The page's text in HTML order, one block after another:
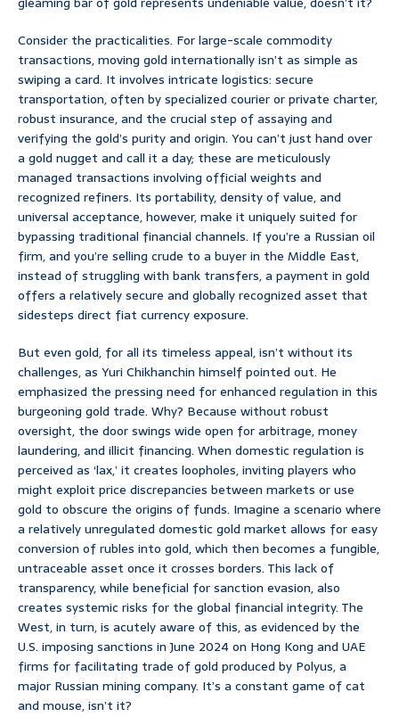
Consider the practicalities. For large-scale commodity
transactions, moving gold internationally isn’t as simple as
swiping a card. It involves intricate logistics: secure
transportation, often by specialized courier or private charter,
robust insurance, and the crucial step of assaying and
verifying the gold’s purity and origin. You can’t just hand over
a gold nugget and call it a day; these are meticulously
managed transactions involving official weights and
recognized refiners. Its portability, density of value, and
universal acceptance, however, make it uniquely suited for
bypassing traditional financial channels. If you’re a Russian oil
firm, and you’re selling crude to a buyer in the Middle East,
instead of struggling with bank transfers, a payment in gold
offers a relatively secure and globally recognized asset that
sidesteps direct fiat currency exposure.
But even gold, for all its timeless appeal, isn’t without its
challenges, as Yuri Chikhanchin himself pointed out. He
emphasized the pressing need for enhanced regulation in this
burgeoning gold trade. Why? Because without robust
oversight, the door swings wide open for arbitrage, money
laundering, and illicit financing. When domestic regulation is
perceived as ‘lax,’ it creates loopholes, inviting players who
might exploit price discrepancies between markets or use
gold to obscure the origins of funds. Imagine a scenario where
a relatively unregulated domestic gold market allows for easy
conversion of rubles into gold, which then becomes a fungible,
untraceable asset once it crosses borders. This lack of
transparency, while beneficial for sanction evasion, also
creates systemic risks for the global financial integrity. The
West, in turn, is acutely aware of this, as evidenced by the
U.S. imposing sanctions in June 2024 on Hong Kong and UAE
firms for facilitating trade of gold produced by Polyus, a
major Russian mining company. It’s a constant game of cat
and mouse, isn’t it?